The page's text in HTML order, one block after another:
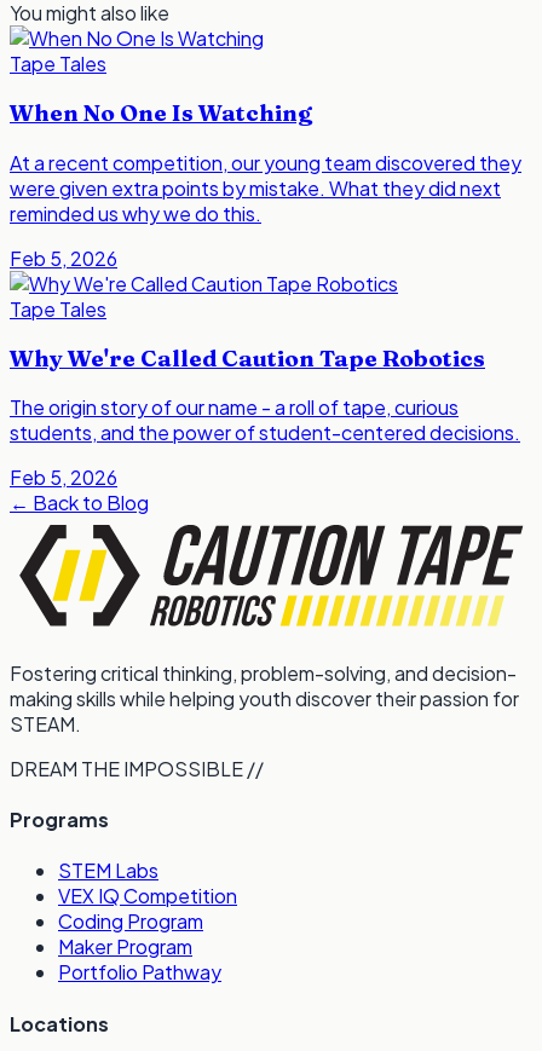
You might also like
Tape Tales
When No One Is Watching
At a recent competition, our young team discovered they
were given extra points by mistake. What they did next
reminded us why we do this.
Feb 5, 2026
Tape Tales
Why We're Called Caution Tape Robotics
The origin story of our name - a roll of tape, curious
students, and the power of student-centered decisions.
Feb 5, 2026
← Back to Blog
Fostering critical thinking, problem-solving, and decision-
making skills while helping youth discover their passion for
STEAM.
DREAM THE IMPOSSIBLE //
Programs
STEM Labs
VEX IQ Competition
Coding Program
Maker Program
Portfolio Pathway
Locations